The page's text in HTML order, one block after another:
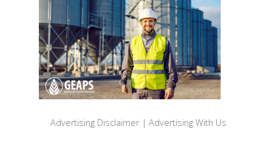
Advertising Disclaimer | Advertising With Us